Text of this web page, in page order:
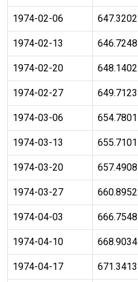
1974-02-06 647.3202
1974-02-13 646.7248
1974-02-20 648.1402
1974-02-27 649.7123
1974-03-06 654.7801
1974-03-13 655.7101
1974-03-20 657.4908
1974-03-27 660.8952
1974-04-03 666.7548
1974-04-10 668.9034
1974-04-17 671.3413